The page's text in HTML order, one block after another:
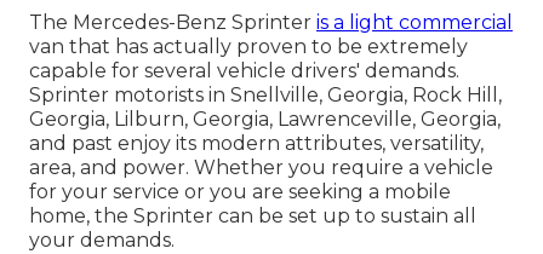
The Mercedes-Benz Sprinter is a light commercial
van that has actually proven to be extremely
capable for several vehicle drivers' demands.
Sprinter motorists in Snellville, Georgia, Rock Hill,
Georgia, Lilburn, Georgia, Lawrenceville, Georgia,
and past enjoy its modern attributes, versatility,
area, and power. Whether you require a vehicle
for your service or you are seeking a mobile
home, the Sprinter can be set up to sustain all
your demands.